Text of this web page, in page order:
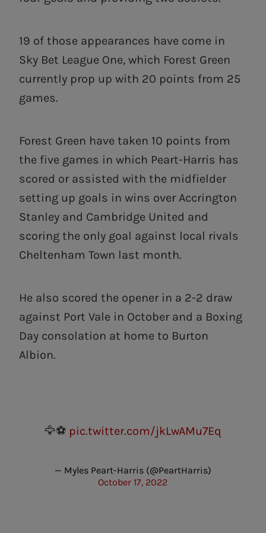
19 of those appearances have come in
Sky Bet League One, which Forest Green
currently prop up with 20 points from 25
games.
Forest Green have taken 10 points from
the five games in which Peart-Harris has
scored or assisted with the midfielder
setting up goals in wins over Accrington
Stanley and Cambridge United and
scoring the only goal against local rivals
Cheltenham Town last month.
He also scored the opener in a 2-2 draw
against Port Vale in October and a Boxing
Day consolation at home to Burton
Albion.
🦅⚽️ pic.twitter.com/jkLwAMu7Eq
— Myles Peart-Harris (@PeartHarris)
October 17, 2022